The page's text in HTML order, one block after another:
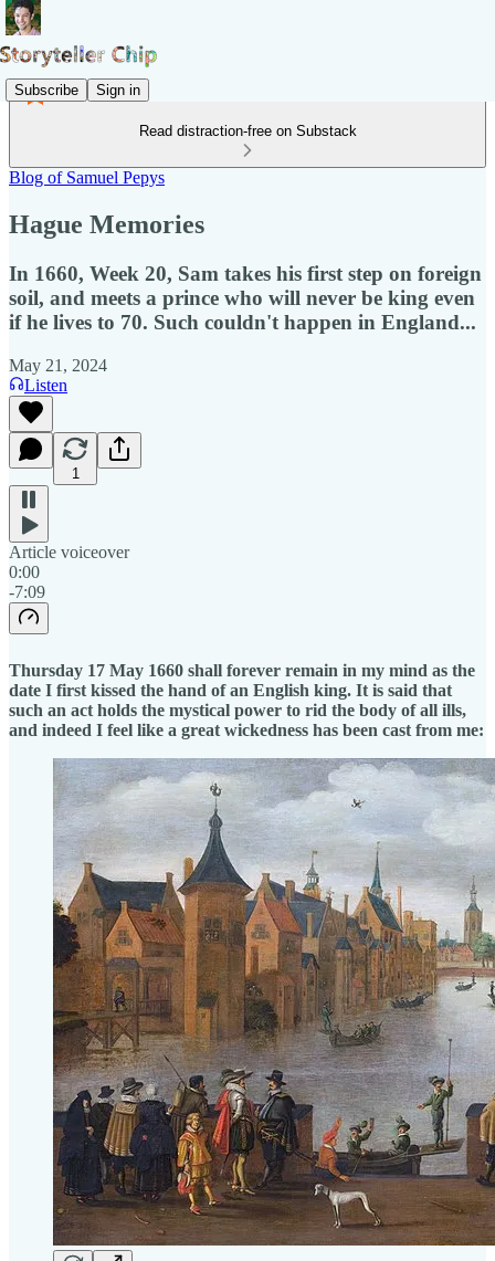
Subscribe Sign in
Read distraction-free on Substack
Blog of Samuel Pepys
Hague Memories
In 1660, Week 20, Sam takes his first step on foreign
soil, and meets a prince who will never be king even
if he lives to 70. Such couldn't happen in England...
May 21, 2024
Listen
1
Article voiceover
0:00
-7:09
Thursday 17 May 1660 shall forever remain in my mind as the
date I first kissed the hand of an English king. It is said that
such an act holds the mystical power to rid the body of all ills,
and indeed I feel like a great wickedness has been cast from me: